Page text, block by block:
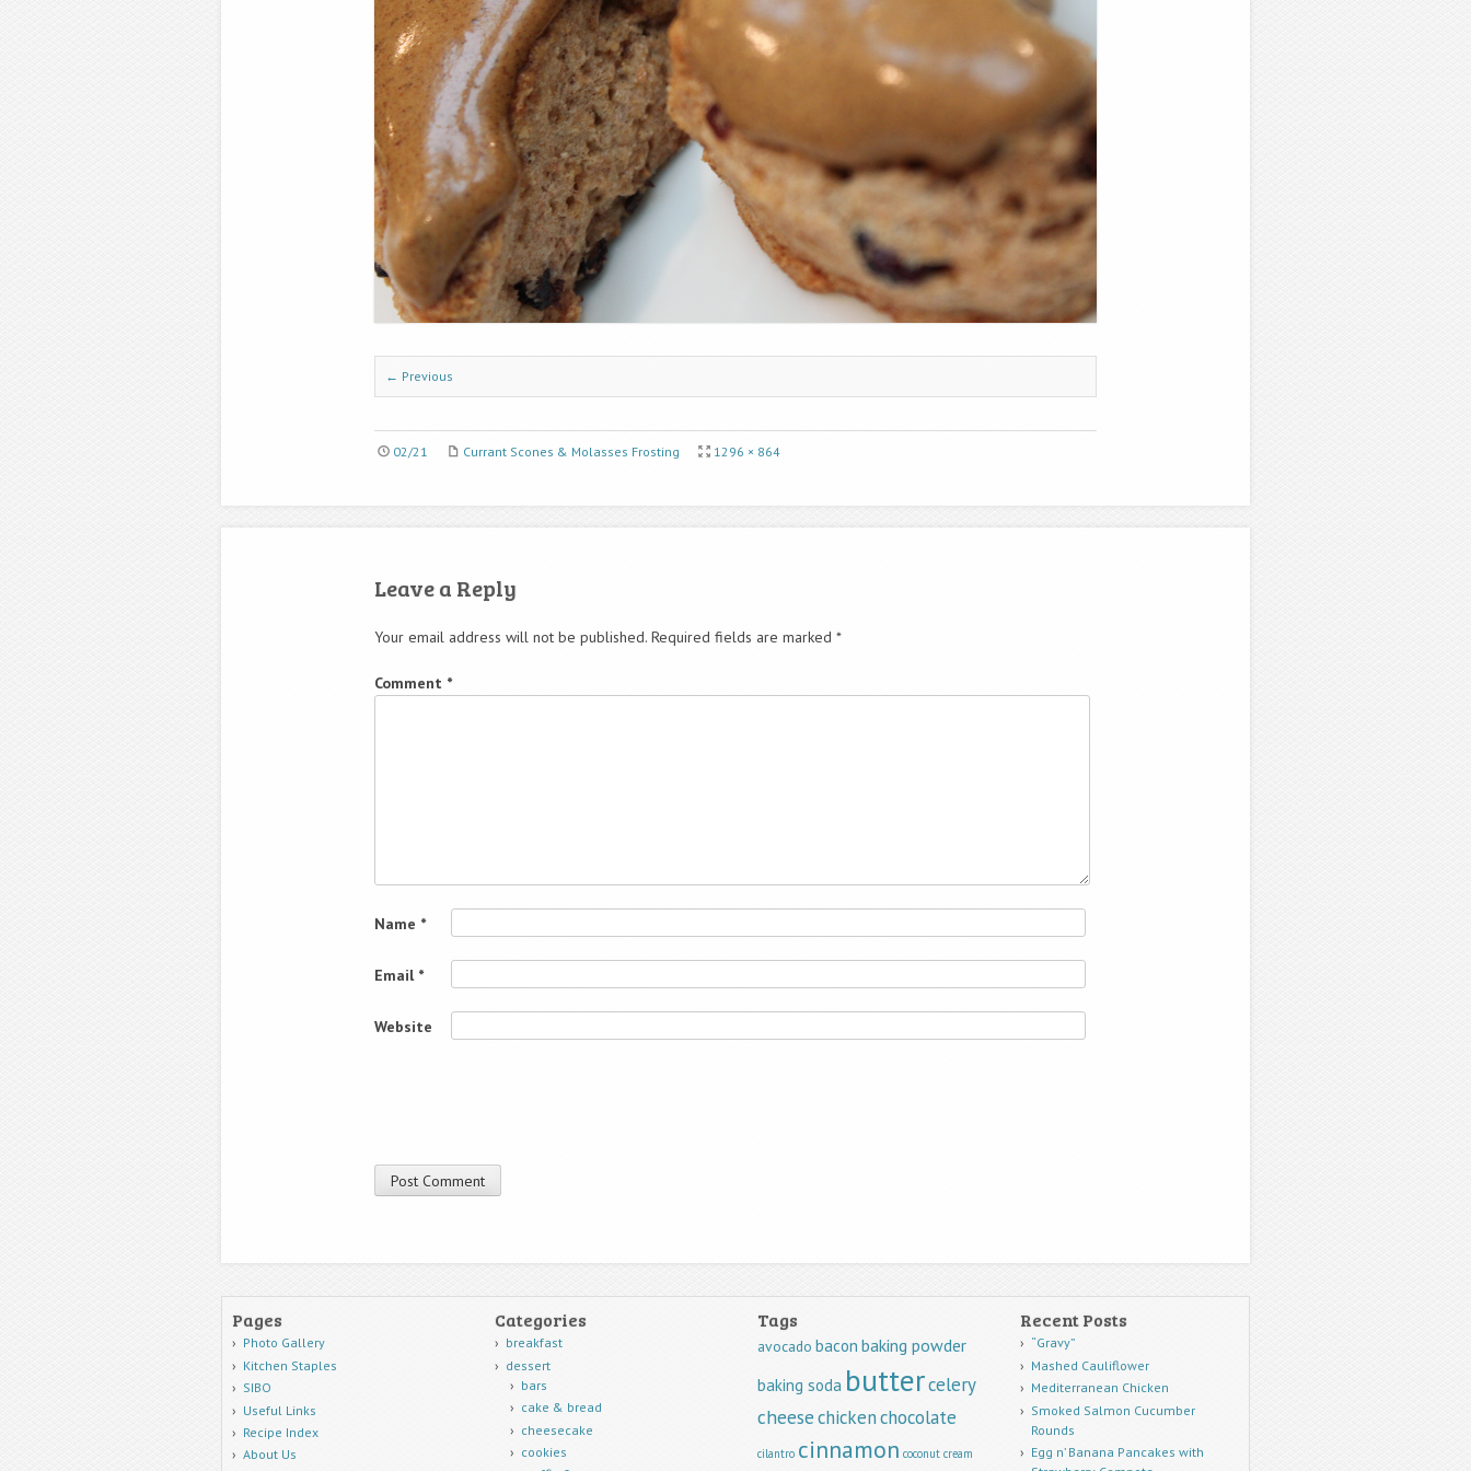
← Previous
02/21 Currant Scones & Molasses Frosting 1296 × 864
Leave a Reply
Your email address will not be published. Required fields are marked *
Comment *
Name *
Email *
Website
Pages
Photo Gallery
Kitchen Staples
SIBO
Useful Links
Recipe Index
About Us
Categories
breakfast
dessert
bars
cake & bread
cheesecake
cookies
Tags
avocado bacon baking powder
baking soda buttercelery
cheesechickenchocolate
cilantro cinnamon coconut cream
Recent Posts
“Gravy”
Mashed Cauliflower
Mediterranean Chicken
Smoked Salmon Cucumber
Rounds
Egg n’ Banana Pancakes with